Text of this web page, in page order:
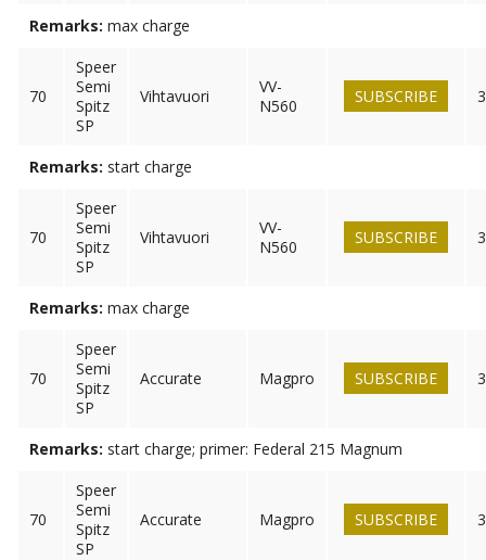
Remarks: max charge
70
Speer
Semi
Spitz
SP
Vihtavuori
VV-
N560
SUBSCRIBE
Remarks: start charge
70
Speer
Semi
Spitz
SP
Vihtavuori
VV-
N560
SUBSCRIBE
Remarks: max charge
70
Speer
Semi
Spitz
SP
Accurate Magpro SUBSCRIBE
Remarks: start charge; primer: Federal 215 Magnum
70
Speer
Semi
Spitz
SP
Accurate Magpro SUBSCRIBE